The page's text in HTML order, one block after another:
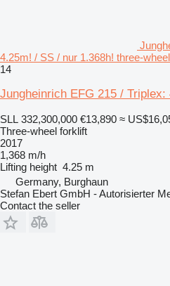
4.25m! / SS / nur 1.368h! three-
14
Jungheinrich EFG 215 /
SLL 332,300,000 €13,890 ≈
Three-wheel forklift
2017
1,368 m/h
Lifting height 4.25 m
Germany, Burghaun
Stefan Ebert GmbH - Autorisierter
Contact the seller